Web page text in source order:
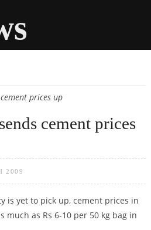
prices up
cement prices
2009
is yet to pick up, cement prices in
much as Rs 6-10 per 50 kg bag in